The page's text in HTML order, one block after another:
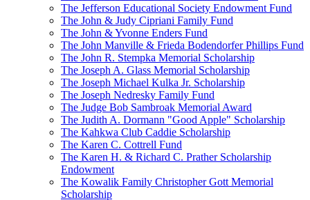
The Jefferson Educational Society Endowment Fund
The John & Judy Cipriani Family Fund
The John & Yvonne Enders Fund
The John Manville & Frieda Bodendorfer Phillips Fund
The John R. Stempka Memorial Scholarship
The Joseph A. Glass Memorial Scholarship
The Joseph Michael Kulka Jr. Scholarship
The Joseph Nedresky Family Fund
The Judge Bob Sambroak Memorial Award
The Judith A. Dormann "Good Apple" Scholarship
The Kahkwa Club Caddie Scholarship
The Karen C. Cottrell Fund
The Karen H. & Richard C. Prather Scholarship
Endowment
The Kowalik Family Christopher Gott Memorial
Scholarship